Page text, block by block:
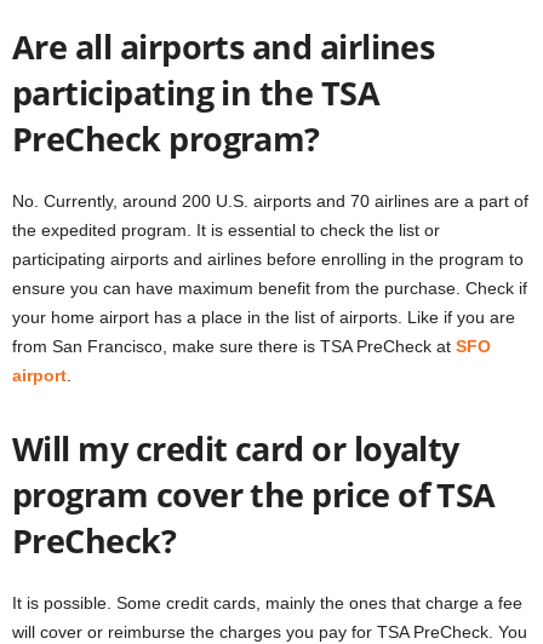
Are all airports and airlines
participating in the TSA
PreCheck program?
No. Currently, around 200 U.S. airports and 70 airlines are a part of
the expedited program. It is essential to check the list or
participating airports and airlines before enrolling in the program to
ensure you can have maximum benefit from the purchase. Check if
your home airport has a place in the list of airports. Like if you are
from San Francisco, make sure there is TSA PreCheck at SFO
airport.
Will my credit card or loyalty
program cover the price of TSA
PreCheck?
It is possible. Some credit cards, mainly the ones that charge a fee
will cover or reimburse the charges you pay for TSA PreCheck. You